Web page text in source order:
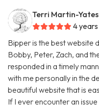
Terri Martin-Yates
4
Bipper is the best website
Bobby, Peter, Zach, and
responded in a timely
with me personally in the
beautiful website that is
If I ever encounter an